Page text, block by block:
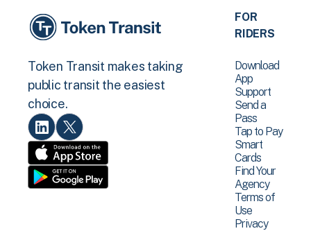
Token Transit makes taking
public transit the easiest
choice.
FOR
RIDERS
Download
App
Support
Send a
Pass
Tap to Pay
Smart
Cards
Find Your
Agency
Terms of
Use
Privacy